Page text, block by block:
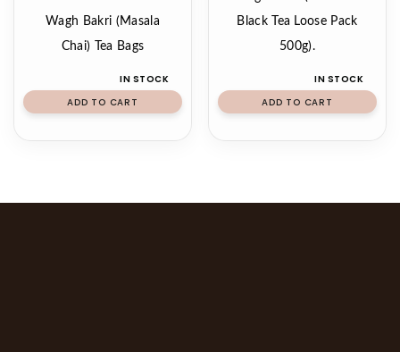
Wagh Bakri (Masala
Chai) Tea Bags
IN STOCK
ADD TO CART
Black Tea Loose Pack
500g).
IN STOCK
ADD TO CART